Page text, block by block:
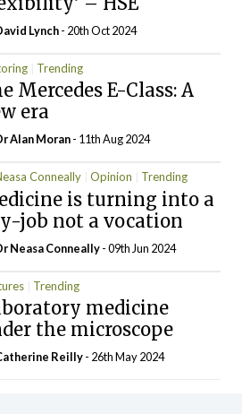
Lynch- 20th Oct 2024
Trending
Mercedes E-Class: A
era
Alan Moran- 11th Aug 2024
Conneally Opinion Trending
is turning into a
job not a vocation
Neasa Conneally- 09th Jun 2024
Trending
medicine
the microscope
Reilly- 26th May 2024